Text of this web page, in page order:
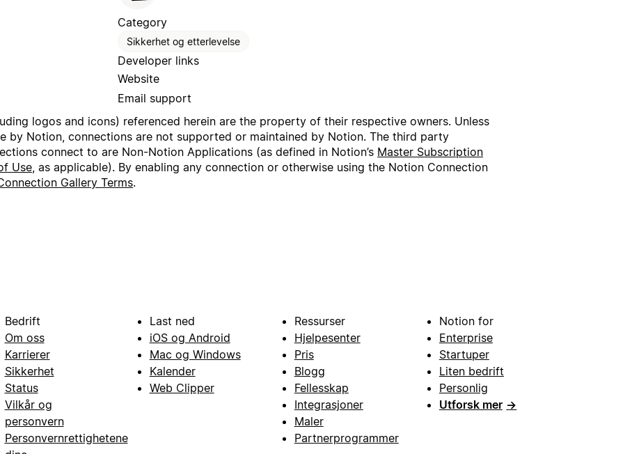
Category
Sikkerhet og etterlevelse
Developer links
Website
Email support
logos and icons) referenced herein are the property of their respective owners. Unless
by Notion, connections are not supported or maintained by Notion. The third party
connect to are Non-Notion Applications (as defined in Notion’s Master Subscription
Use , as applicable). By enabling any connection or otherwise using the Notion Connection
Gallery Terms.
Bedrift
Om oss
Karrierer
Sikkerhet
Status
Vilkår og
personvern
Personvernrettighetene
Last ned
iOS og Android
Mac og Windows
Kalender
Web Clipper
Ressurser
Hjelpesenter
Pris
Blogg
Fellesskap
Integrasjoner
Maler
Partnerprogrammer
Notion for
Enterprise
Startuper
Liten bedrift
Personlig
Utforsk mer →